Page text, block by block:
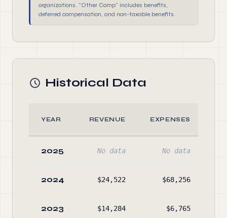
organizations. "Other Comp" includes benefits,
deferred compensation, and non-taxable benefits.
Historical Data
YEAR REVENUE EXPENSES
2025 No data No data
2024 $24,522 $68,256
2023 $14,284 $6,765